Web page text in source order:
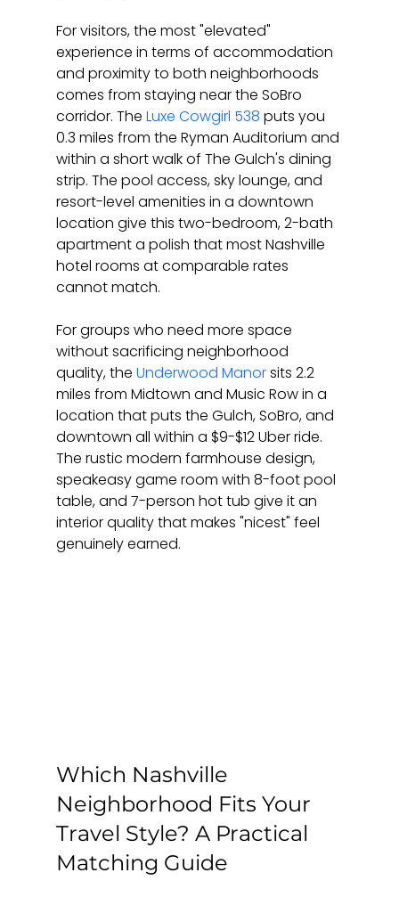
For visitors, the most "elevated"
experience in terms of accommodation
and proximity to both neighborhoods
comes from staying near the SoBro
corridor. The Luxe Cowgirl 538 puts you
0.3 miles from the Ryman Auditorium and
within a short walk of The Gulch's dining
strip. The pool access, sky lounge, and
resort-level amenities in a downtown
location give this two-bedroom, 2-bath
apartment a polish that most Nashville
hotel rooms at comparable rates
cannot match.
For groups who need more space
without sacrificing neighborhood
quality, the Underwood Manor sits 2.2
miles from Midtown and Music Row in a
location that puts the Gulch, SoBro, and
downtown all within a $9-$12 Uber ride.
The rustic modern farmhouse design,
speakeasy game room with 8-foot pool
table, and 7-person hot tub give it an
interior quality that makes "nicest" feel
genuinely earned.
Which Nashville
Neighborhood Fits Your
Travel Style? A Practical
Matching Guide